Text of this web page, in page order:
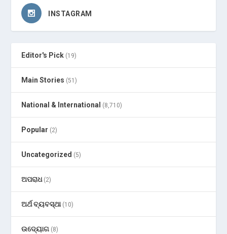
INSTAGRAM
Editor's Pick (19)
Main Stories (51)
National & International (8,710)
Popular (2)
Uncategorized (5)
ଅପରାଧ(2)
ଅର୍ଥ ବ୍ୟବସ୍ଥା(10)
ଉଦ୍ୟୋଗ (8)